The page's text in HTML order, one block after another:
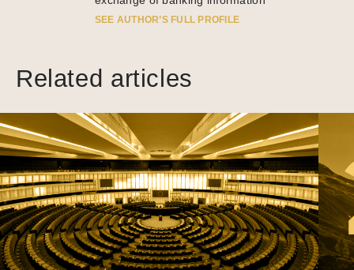
SEE AUTHOR’S FULL PROFILE
Related articles